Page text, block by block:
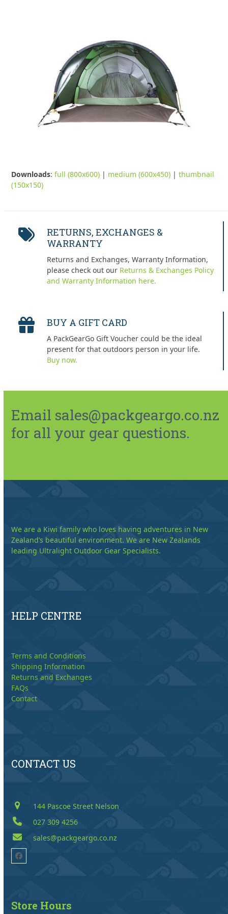
Downloads:full (800x600) | medium (600x450) |thumbnail
(150x150)
RETURNS, EXCHANGES &
WARRANTY
Returns and Exchanges, Warranty Information,
please check out our Returns & Exchanges Policy
and Warranty Information here.
BUY A GIFT CARD
A PackGearGo Gift Voucher could be the ideal
present for that outdoors person in your life.
Buy now.
Email sales@packgeargo.co.nz
for all your gear questions.
We are a Kiwi family who loves having adventures in New
Zealand’s beautiful environment. We are New Zealands
leading Ultralight Outdoor Gear Specialists.
HELP CENTRE
Terms and Conditions
Shipping Information
Returns and Exchanges
FAQs
Contact
CONTACT US
144 Pascoe Street Nelson
027 309 4256
sales@packgeargo.co.nz
Facebook
Store Hours